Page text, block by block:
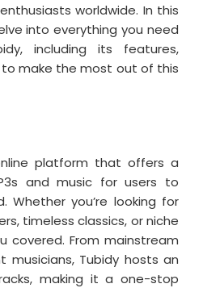
worldwide. In this
into everything you need
including its features,
make the most out of this
platform that offers a
and music for users to
Whether you’re looking for
timeless classics, or niche
covered. From mainstream
Tubidy hosts an
making it a one-stop